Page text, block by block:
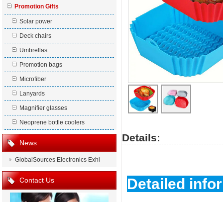
Promotion Gifts
Solar power
Deck chairs
Umbrellas
Promotion bags
Microfiber
Lanyards
Magnifier glasses
Neoprene bottle coolers
News
GlobalSources Electronics Exhi
Contact Us
Details:
Detailed